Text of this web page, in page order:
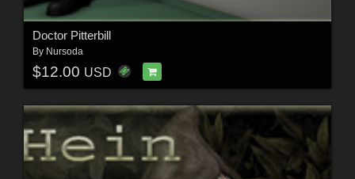
Doctor Pitterbill
By Nursoda
$12.00 USD